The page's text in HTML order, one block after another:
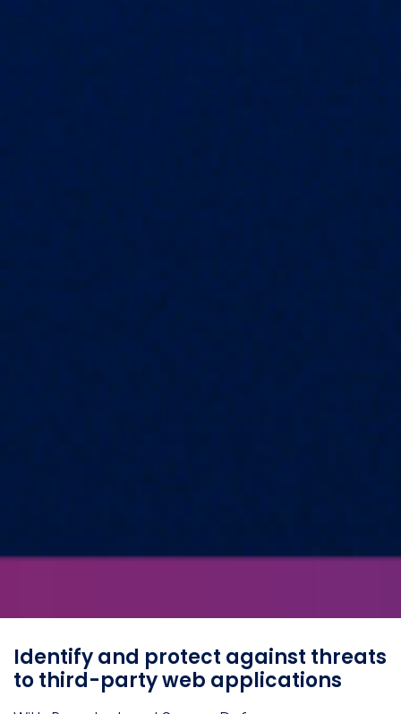
Identify and protect against threats
to third-party web applications